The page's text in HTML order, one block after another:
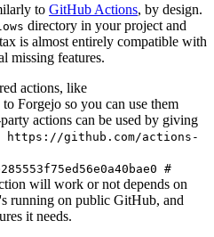
to GitHub Actions, by design.
directory in your project and
is almost entirely compatible with
missing features.
actions, like
to Forgejo so you can use them
actions can be used by giving
https://github.com/actions-
#
will work or not depends on
running on public GitHub, and
it needs.